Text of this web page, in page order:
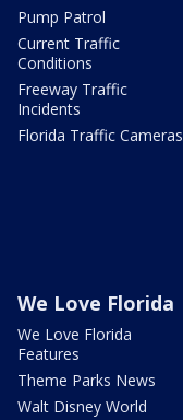
Pump Patrol
Current Traffic
Conditions
Freeway Traffic
Incidents
Florida Traffic Cameras
We Love Florida
We Love Florida
Features
Theme Parks News
Walt Disney World